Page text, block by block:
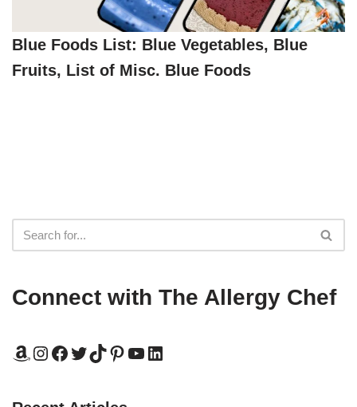
Blue Foods List: Blue Vegetables, Blue
Fruits, List of Misc. Blue Foods
Connect with The Allergy Chef